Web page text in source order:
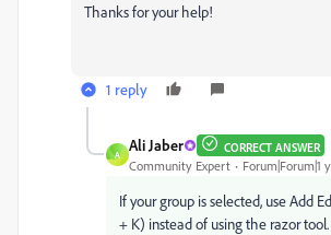
Thanks for your help!
1 reply
A
Ali Jaber CORRECT ANSWER
Community Expert Forum|Forum|1
If your group is selected, use Add
+ K) instead of using the razor tool.